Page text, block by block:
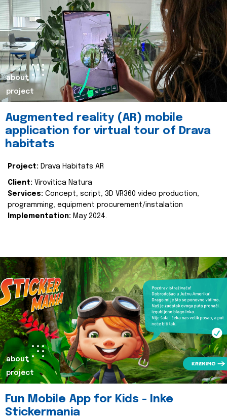
about
project
Augmented reality (AR) mobile
application for virtual tour of Drava
habitats
Project: Drava Habitats AR
Client: Virovitica Natura
Services: Concept, script, 3D VR360 video production,
programming, equipment procurement/instalation
Implementation: May 2024.
about
project
Fun Mobile App for Kids - Inke
Stickermania